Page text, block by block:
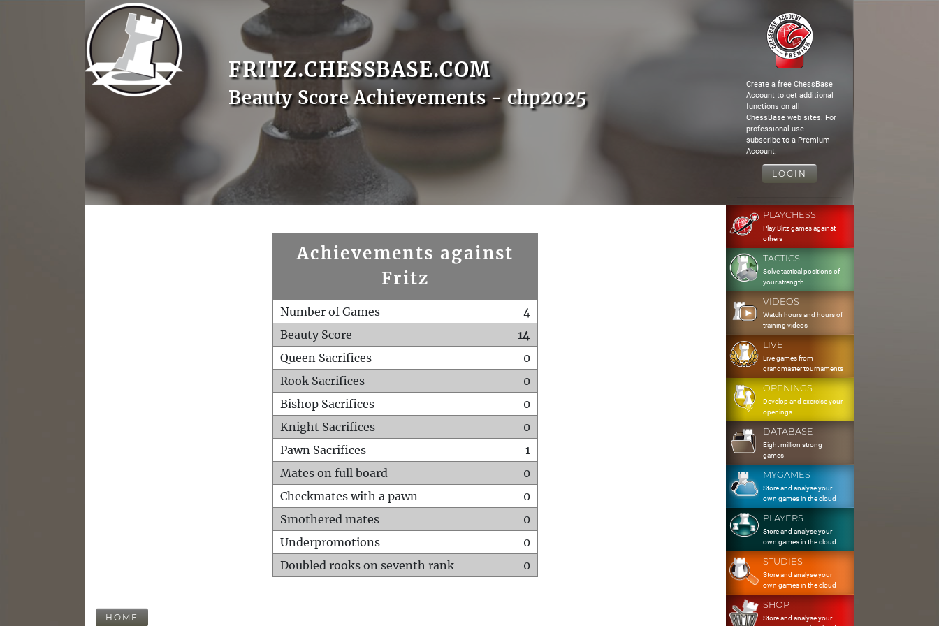
FRITZ.CHESSBASE.COM
Beauty Score Achievements - chp2025
Create a free ChessBase
Account to get additional
functions on all
ChessBase web sites. For
professional use
subscribe to a Premium
Account.
LOGIN
Achievements against
Fritz
Number of Games
4
Beauty Score
14
Queen Sacrifices
0
Rook Sacrifices
0
Bishop Sacrifices
0
Knight Sacrifices
0
Pawn Sacrifices
1
Mates on full board
0
Checkmates with a pawn
0
Smothered mates
0
Underpromotions
0
Doubled rooks on seventh rank
0
HOME
PLAYCHESS
Play Blitz games against
others
TACTICS
Solve tactical positions of
your strength
VIDEOS
Watch hours and hours of
training videos
LIVE
Live games from
grandmaster tournaments
OPENINGS
Develop and exercise your
openings
DATABASE
Eight million strong
games
MYGAMES
Store and analyse your
own games in the cloud
PLAYERS
Store and analyse your
own games in the cloud
STUDIES
Store and analyse your
own games in the cloud
SHOP
Store and analyse your